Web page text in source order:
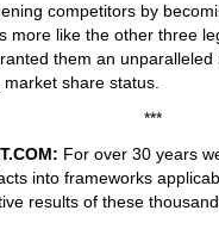
competitors by
more like the other three
them an unparalleled
share status.
***
For over 30 years
into frameworks
results of these